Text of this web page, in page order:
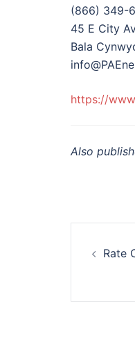
(866) 349-
45 E City
Bala
https://
Also
Rate